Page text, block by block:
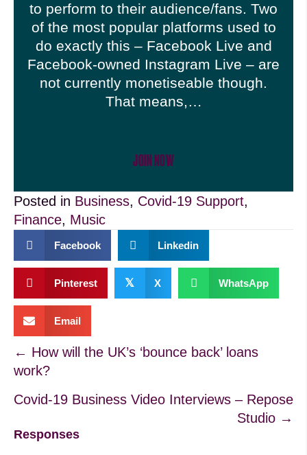
to perform to their audience/fans. Two
of the most popular platforms used to
do exactly this – Facebook Live and
Facebook-owned Instagram Live – are
not currently monetiseable though.
That means,…
JOIN NOW
Posted in Business, Covid-19 Support,
Finance, Music
Facebook Linkedin
Pinterest 𝕏 X WhatsApp
Email
Posts
navigation
← How will the UK’s ‘bounce back’ loans
work?
Covid-19 Business Video Interviews – Repose
Studio →
Responses